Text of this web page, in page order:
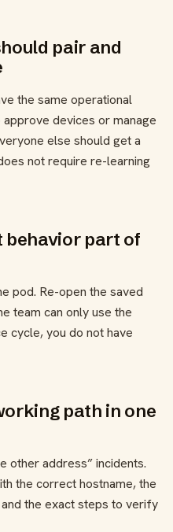
pair and
the same operational
devices or manage
else should get a
not require re-learning
behavior part of
pod. Re-open the saved
team can only use the
cycle, you do not have
path in one
other address” incidents.
the correct hostname, the
the exact steps to verify